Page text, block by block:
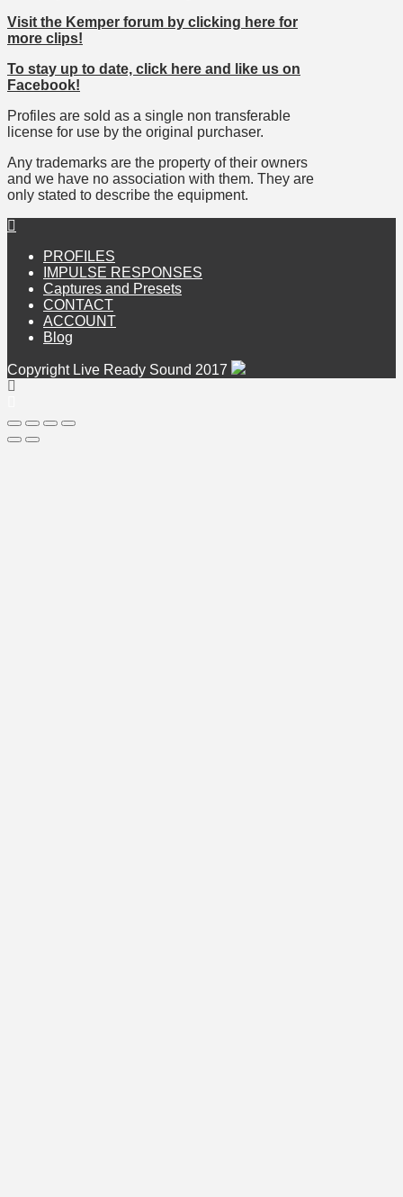
Visit the Kemper forum by clicking here for
more clips!
To stay up to date, click here and like us on
Facebook!
Profiles are sold as a single non transferable
license for use by the original purchaser.
Any trademarks are the property of their owners
and we have no association with them. They are
only stated to describe the equipment.
PROFILES
IMPULSE RESPONSES
Captures and Presets
CONTACT
ACCOUNT
Blog
Copyright Live Ready Sound 2017